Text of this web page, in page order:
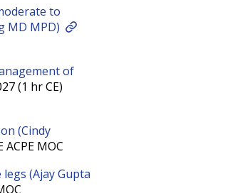
to
MD MPD)
of
(1 hr CE)
(Cindy
MOC
(Ajay Gupta